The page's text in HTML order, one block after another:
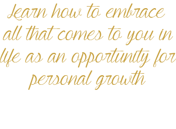
Learn how to embrace
all that comes to you in
life as an opportunity for
personal growth